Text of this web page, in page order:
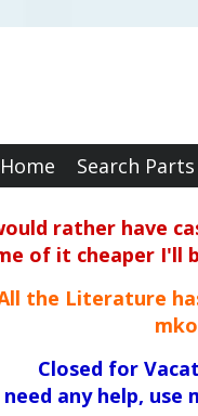
Home Search Parts
rather have
of it cheaper I'll
the Literature
Closed for
any help, use